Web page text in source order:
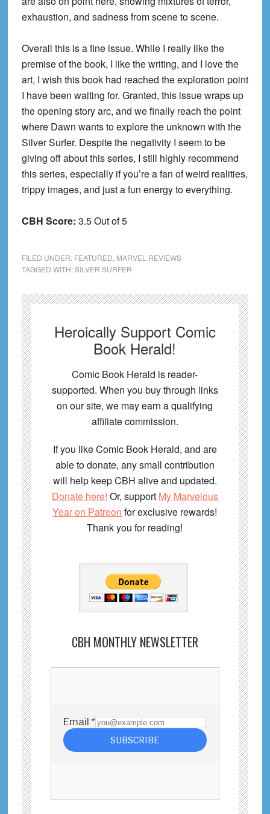
exhaustion, and sadness from scene to scene.
Overall this is a fine issue. While I really like the
premise of the book, I like the writing, and I love the
art, I wish this book had reached the exploration point
I have been waiting for. Granted, this issue wraps up
the opening story arc, and we finally reach the point
where Dawn wants to explore the unknown with the
Silver Surfer. Despite the negativity I seem to be
giving off about this series, I still highly recommend
this series, especially if you’re a fan of weird realities,
trippy images, and just a fun energy to everything.
CBH Score: 3.5 Out of 5
FILED UNDER: FEATURED MARVEL REVIEWS
TAGGED WITH:SILVER SURFER
Heroically Support Comic
Book Herald!
Comic Book Herald is reader-
supported. When you buy through links
on our site, we may earn a qualifying
affiliate commission.
If you like Comic Book Herald, and are
able to donate, any small contribution
will help keep CBH alive and updated.
Donate here! Or, support My Marvelous
Year on Patreon for exclusive rewards!
Thank you for reading!
CBH MONTHLY NEWSLETTER